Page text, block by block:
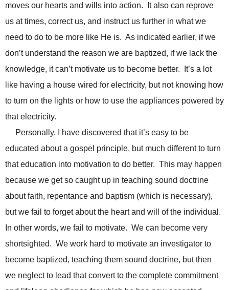
moves our hearts and wills into action. It also can reprove
us at times, correct us, and instruct us further in what we
need to do to be more like He is. As indicated earlier, if we
don’t understand the reason we are baptized, if we lack the
knowledge, it can’t motivate us to become better. It’s a lot
like having a house wired for electricity, but not knowing how
to turn on the lights or how to use the appliances powered by
that electricity.
Personally, I have discovered that it’s easy to be
educated about a gospel principle, but much different to turn
that education into motivation to do better. This may happen
because we get so caught up in teaching sound doctrine
about faith, repentance and baptism (which is necessary),
but we fail to forget about the heart and will of the individual.
In other words, we fail to motivate. We can become very
shortsighted. We work hard to motivate an investigator to
become baptized, teaching them sound doctrine, but then
we neglect to lead that convert to the complete commitment